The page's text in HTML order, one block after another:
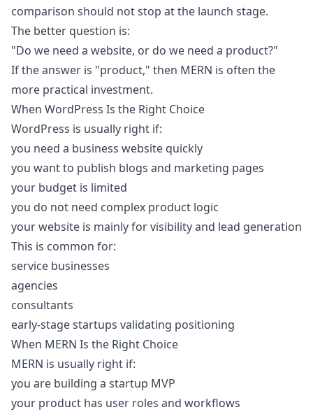
comparison should not stop at the launch stage.
The better question is:
"Do we need a website, or do we need a product?"
If the answer is "product," then MERN is often the
more practical investment.
When WordPress Is the Right Choice
WordPress is usually right if:
you need a business website quickly
you want to publish blogs and marketing pages
your budget is limited
you do not need complex product logic
your website is mainly for visibility and lead generation
This is common for:
service businesses
agencies
consultants
early-stage startups validating positioning
When MERN Is the Right Choice
MERN is usually right if:
you are building a startup MVP
your product has user roles and workflows